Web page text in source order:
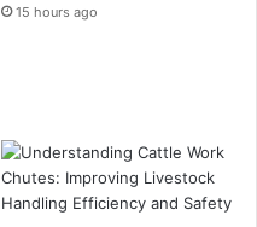
15 hours ago